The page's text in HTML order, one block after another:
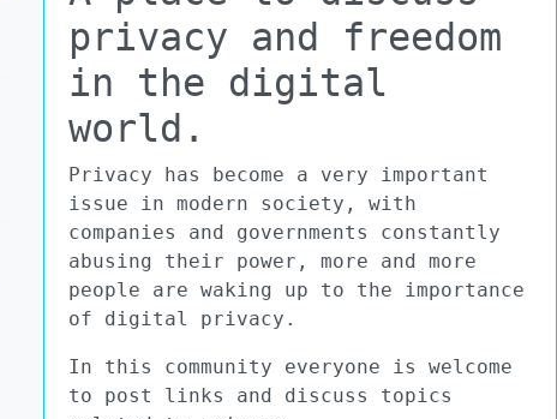
privacy and freedom
in the digital
world.
Privacy has become a very important
issue in modern society, with
companies and governments constantly
abusing their power, more and more
people are waking up to the importance
of digital privacy.
In this community everyone is welcome
to post links and discuss topics